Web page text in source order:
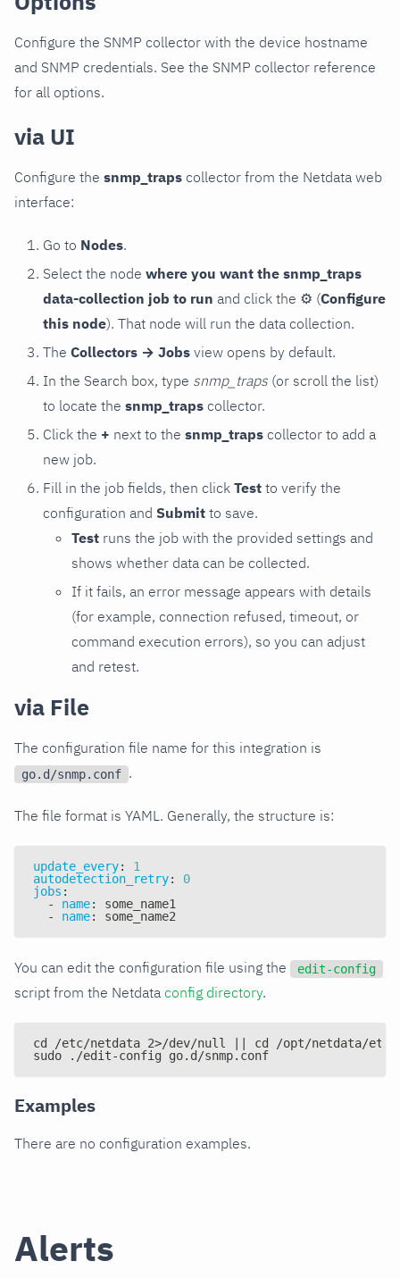
Configure the SNMP collector with the device hostname
and SNMP credentials. See the SNMP collector reference
for all options.
via UI
Configure the snmp_traps collector from the Netdata web
interface:
Go to Nodes.
Select the node where you want the snmp_traps
data-collection job to run and click the ⚙ (Configure
this node). That node will run the data collection.
The Collectors → Jobs view opens by default.
In the Search box, type snmp_traps (or scroll the list)
to locate the snmp_traps collector.
Click the + next to the snmp_traps collector to add a
new job.
Fill in the job fields, then click Test to verify the
configuration and Submit to save.
Test runs the job with the provided settings and
shows whether data can be collected.
If it fails, an error message appears with details
(for example, connection refused, timeout, or
command execution errors), so you can adjust
and retest.
via File
The configuration file name for this integration is
go.d/snmp.conf .
The file format is YAML. Generally, the structure is:
update_every:
1
autodetection_retry:
0
jobs :
-
name:
some_name1
-
name: some_name2
You can edit the configuration file using the edit-config
script from the Netdata config directory.
cd /etc/netdata 2>/dev/null || cd /opt/netdata/etc/
sudo ./edit-config go.d/snmp.conf
Examples
There are no configuration examples.
Alerts